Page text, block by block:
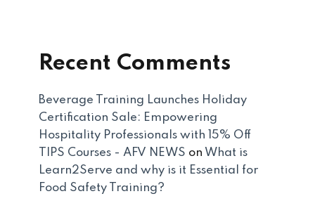
Recent Comments
Beverage Training Launches Holiday
Certification Sale: Empowering
Hospitality Professionals with 15% Off
TIPS Courses - AFV NEWS on What is
Learn2Serve and why is it Essential for
Food Safety Training?